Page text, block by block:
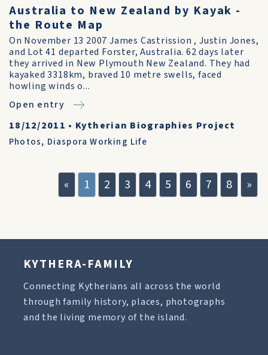
Australia to New Zealand by Kayak -
the Route Map
On November 13 2007 James Castrission , Justin Jones,
and Lot 41 departed Forster, Australia. 62 days later
they arrived in New Plymouth New Zealand. They had
kayaked 3318km, braved 10 metre swells, faced
howling winds o...
Open entry
18/12/2011 • Kytherian Biographies Project
Photos, Diaspora Working Life
« 1 2 3 4 5 6 7 8 »
KYTHERA-FAMILY
Connecting Kytherians all across the world
through family history, places, photographs
and the living memory of the island.